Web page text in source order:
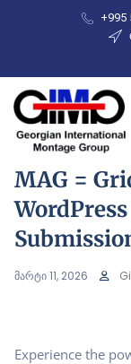
+995
MAG =
მარტი 11, 2026
Experience the